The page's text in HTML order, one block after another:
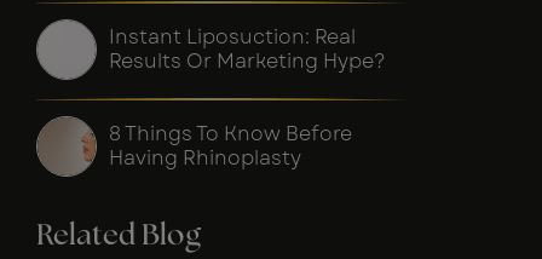
Instant Liposuction: Real
Results Or Marketing Hype?
8 Things To Know Before
Having Rhinoplasty
Related Blog